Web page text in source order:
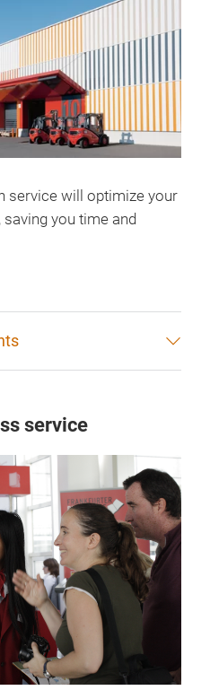
service will optimize your
you time and
service